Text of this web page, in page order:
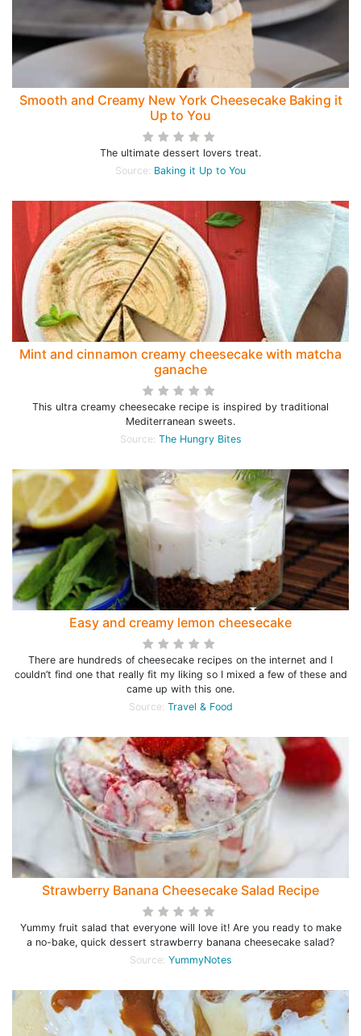
Smooth and Creamy New York Cheesecake Baking it
Up to You
The ultimate dessert lovers treat.
Source: Baking it Up to You
Mint and cinnamon creamy cheesecake with matcha
ganache
This ultra creamy cheesecake recipe is inspired by traditional
Mediterranean sweets.
Source: The Hungry Bites
Easy and creamy lemon cheesecake
There are hundreds of cheesecake recipes on the internet and I
couldn’t find one that really fit my liking so I mixed a few of these and
came up with this one.
Source: Travel & Food
Strawberry Banana Cheesecake Salad Recipe
Yummy fruit salad that everyone will love it! Are you ready to make
a no-bake, quick dessert strawberry banana cheesecake salad?
Source: YummyNotes